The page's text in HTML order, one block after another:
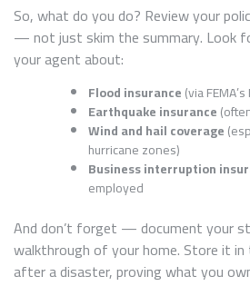
So, what do you do? Review your
— not just skim the summary. Look
your agent about:
Flood insurance(via
Earthquake insurance
Wind and hail coverage
hurricane zones)
Business interruption
employed
And don’t forget — document your
walkthrough of your home. Store it in
after a disaster, proving what you